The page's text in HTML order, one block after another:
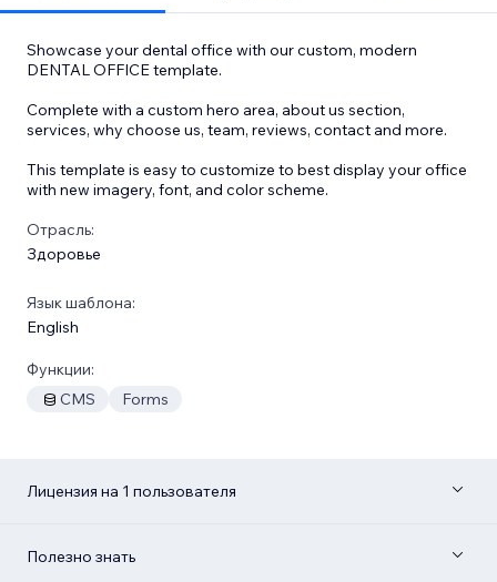
Showcase your dental office with our custom, modern
DENTAL OFFICE template.
Complete with a custom hero area, about us section,
services, why choose us, team, reviews, contact and more.
This template is easy to customize to best display your office
with new imagery, font, and color scheme.
Отрасль:
Здоровье
Язык шаблона:
English
Функции:
CMS
Forms
Лицензия на 1 пользователя
Полезно знать